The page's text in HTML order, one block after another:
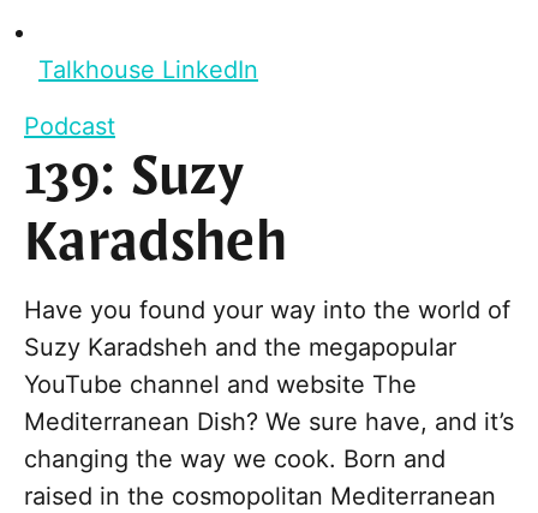
Talkhouse LinkedIn
Podcast
139: Suzy
Karadsheh
Have you found your way into the world of
Suzy Karadsheh and the megapopular
YouTube channel and website The
Mediterranean Dish? We sure have, and it’s
changing the way we cook. Born and
raised in the cosmopolitan Mediterranean